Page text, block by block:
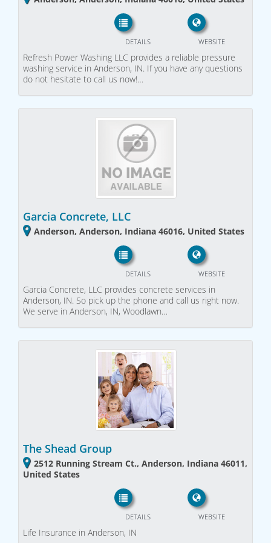
WEBSITE
DETAILS
Refresh Power Washing LLC provides a reliable pressure
washing service in Anderson, IN. If you have any questions
do not hesitate to call us now!…
Garcia Concrete, LLC
Anderson, Anderson, Indiana 46016, United States
WEBSITE
DETAILS
Garcia Concrete, LLC provides concrete services in
Anderson, IN. So pick up the phone and call us right now.
We serve in Anderson, IN, Woodlawn…
The Shead Group
2512 Running Stream Ct., Anderson, Indiana 46011,
United States
WEBSITE
DETAILS
Life Insurance in Anderson, IN